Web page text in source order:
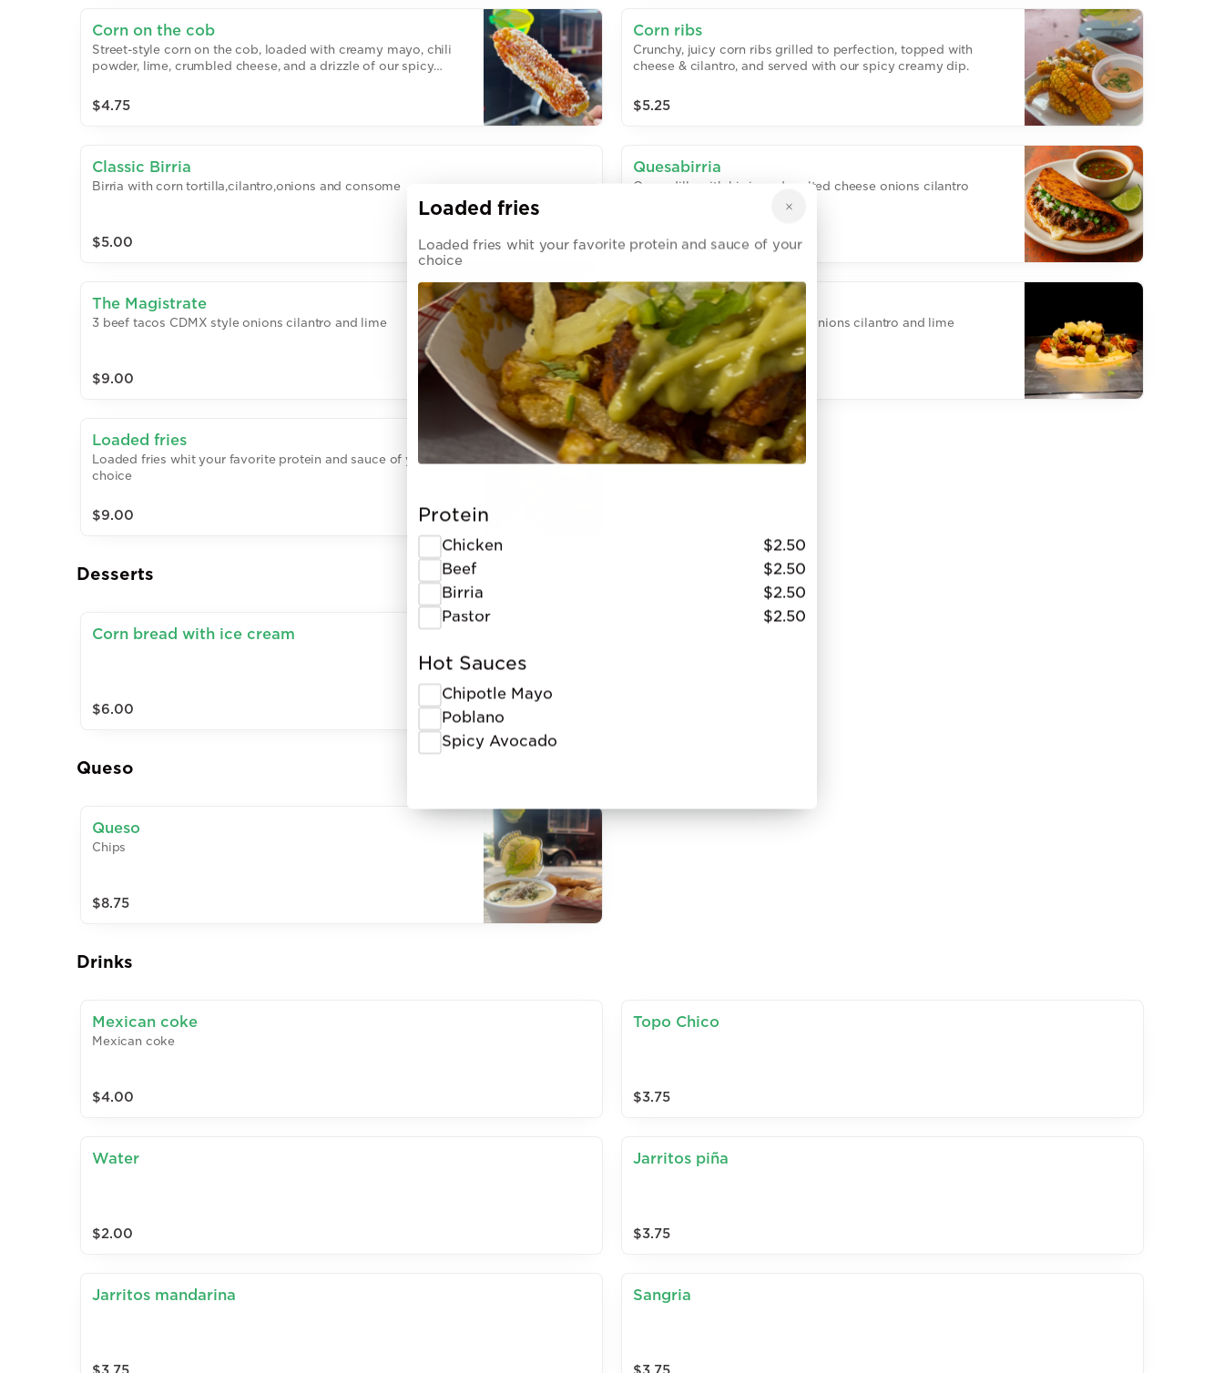
Loaded fries
Loaded fries whit your favorite protein and sauce of your
choice
Protein
Chicken
$2.50
Beef
$2.50
Birria
$2.50
Pastor
$2.50
Hot Sauces
Chipotle Mayo
Poblano
Spicy Avocado
Corn on the cob
Street-style corn on the cob, loaded with creamy mayo, chili
powder, lime, crumbled cheese, and a drizzle of our spicy
$4.75
Corn ribs
Crunchy, juicy corn ribs grilled to perfection, topped with
cheese & cilantro, and served with our spicy creamy dip.
$5.25
Classic Birria
Birria with corn tortilla,cilantro,onions and consome
$5.00
Quesabirria
Quesadilla with birria and melted cheese onions cilantro
$6.00
The Magistrate
3 beef tacos CDMX style onions cilantro and lime
$9.00
Al pastor taco
Pastor meet with corn tortilla onions cilantro and lime
$4.50
Loaded fries
Loaded fries whit your favorite protein and sauce of your
choice
$9.00
Desserts
Corn bread with ice cream
$6.00
Queso
Queso
Chips
$8.75
Drinks
Mexican coke
Mexican coke
$4.00
Topo Chico
$3.75
Water
$2.00
Jarritos piña
$3.75
Jarritos mandarina
$3.75
Sangria
$3.75